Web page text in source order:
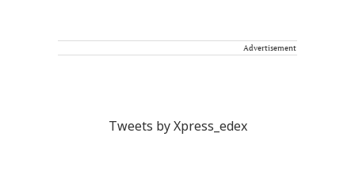
Advertisement
Tweets by Xpress_edex